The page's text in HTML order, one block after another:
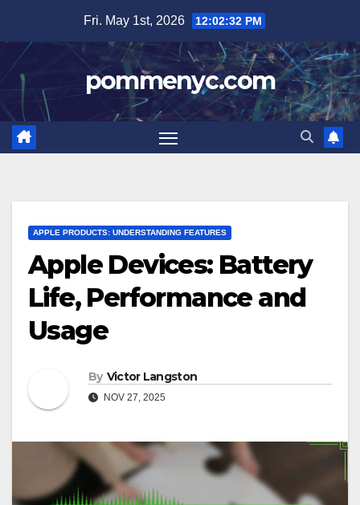
content
Fri. May 1st, 2026 12:02:33 PM
pommenyc.com
APPLE PRODUCTS: UNDERSTANDING FEATURES
Apple Devices: Battery
Life, Performance and
Usage
By Victor Langston
NOV 27, 2025